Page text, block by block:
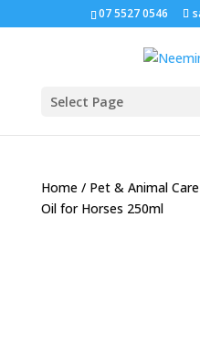
07 5527 0546
Select Page
Home/ Pet & Animal Care
Oil for Horses 250ml